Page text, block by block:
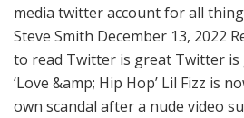
media twitter account for all
Steve Smith December 13, 2022
to read Twitter is great Twitter
‘Love &amp; Hip Hop’ Lil Fizz is
own scandal after a nude video